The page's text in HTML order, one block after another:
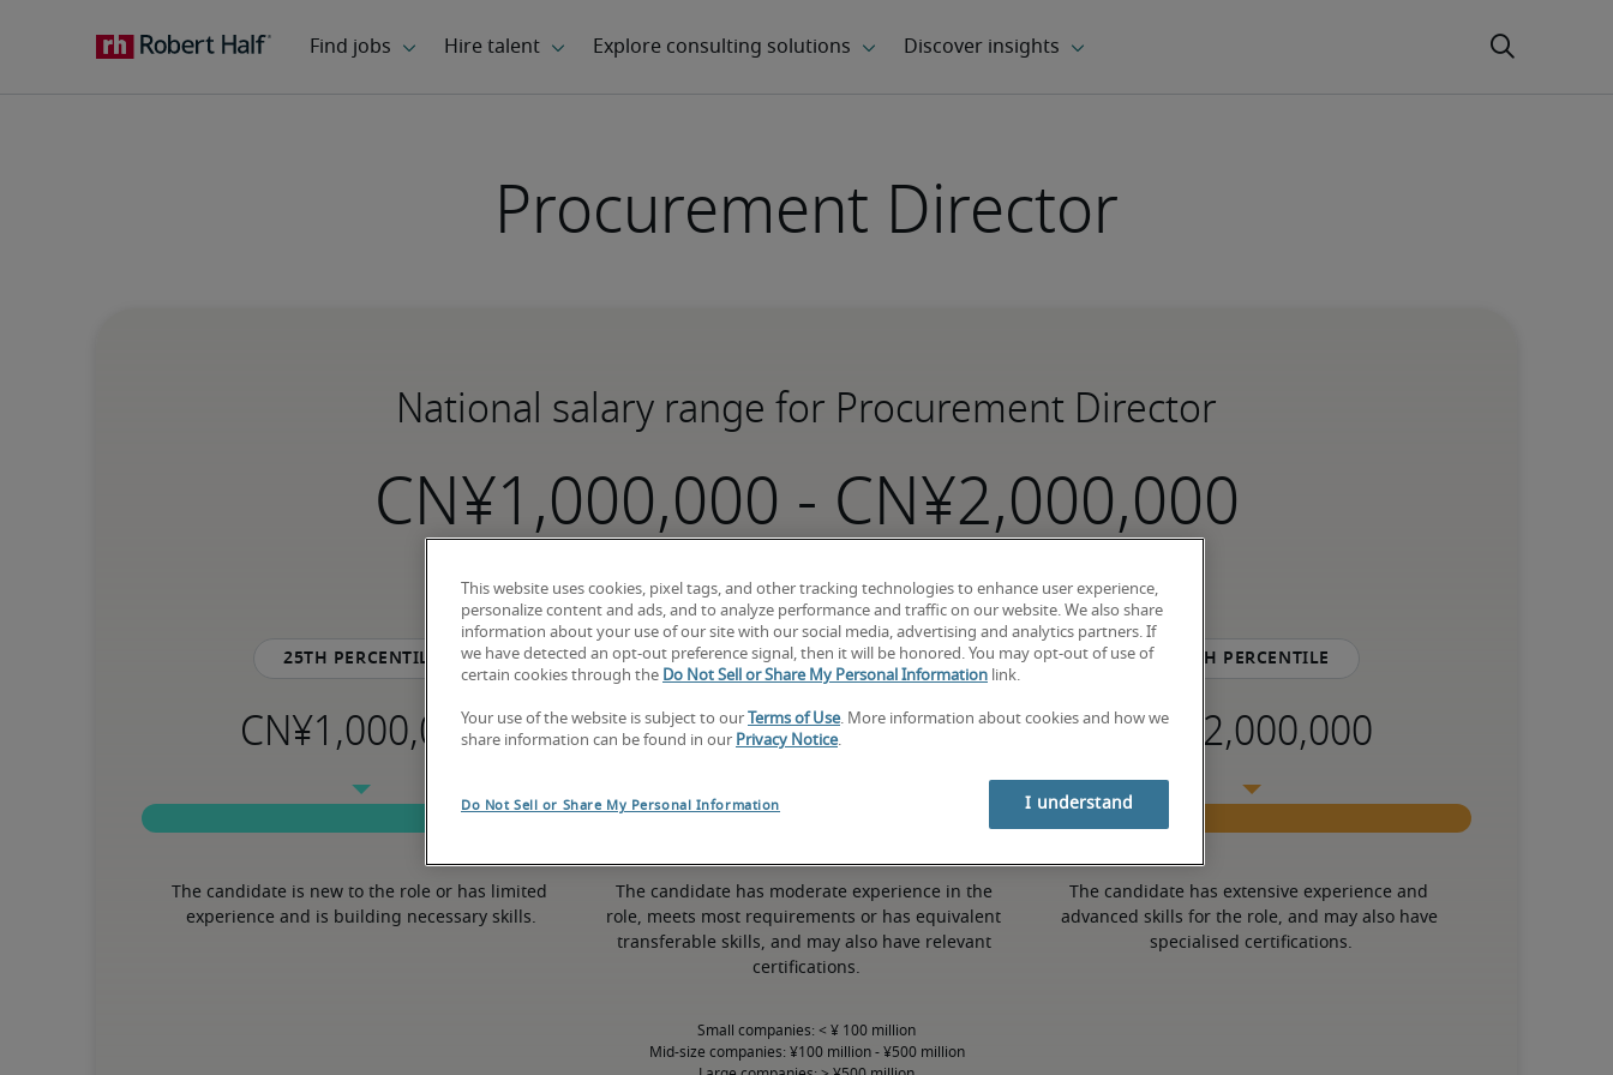
Procurement Director
National salary range for Procurement Director
-
25th percentile
The candidate is new to the role or has limited
experience and is building necessary skills.
50th percentile
The candidate has moderate experience in the
role, meets most requirements or has equivalent
transferable skills, and may also have relevant
certifications.
75th percentile
The candidate has extensive experience and
advanced skills for the role, and may also have
specialised certifications.
Small companies: < ¥ 100 million
Mid-size companies: ¥100 million - ¥500 million
This website uses cookies, pixel tags, and other tracking technologies to enhance user experience,
personalize content and ads, and to analyze performance and traffic on our website. We also share
information about your use of our site with our social media, advertising and analytics partners. If
we have detected an opt-out preference signal, then it will be honored. You may opt-out of use of
certain cookies through the Do Not Sell or Share My Personal Information link.
Your use of the website is subject to our Terms of Use. More information about cookies and how we
share information can be found in our Privacy Notice.
Do Not Sell or Share My Personal Information I understand